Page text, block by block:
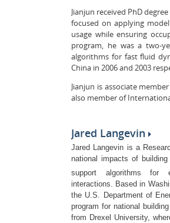
Jianjun received PhD
focused on applying
usage while ensuring
program, he was a two-
algorithms for fast fluid
China in 2006 and 2003
Jianjun is associate
also member of
Jared Langevin
Jared Langevin is a
national impacts of
support algorithms for
interactions. Based in
the U.S. Department of
program for national
from Drexel University,